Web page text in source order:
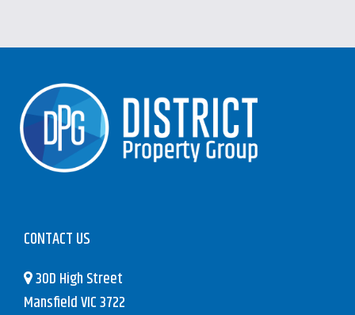
CONTACT US
30D High Street
Mansfield VIC 3722